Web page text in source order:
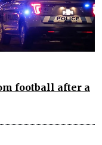
football after a